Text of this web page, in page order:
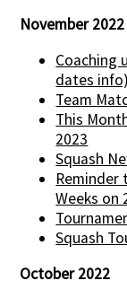
November 2022
Coaching
dates info)
Team
This
2023
Squash
Reminder
Weeks on
Squash
October 2022